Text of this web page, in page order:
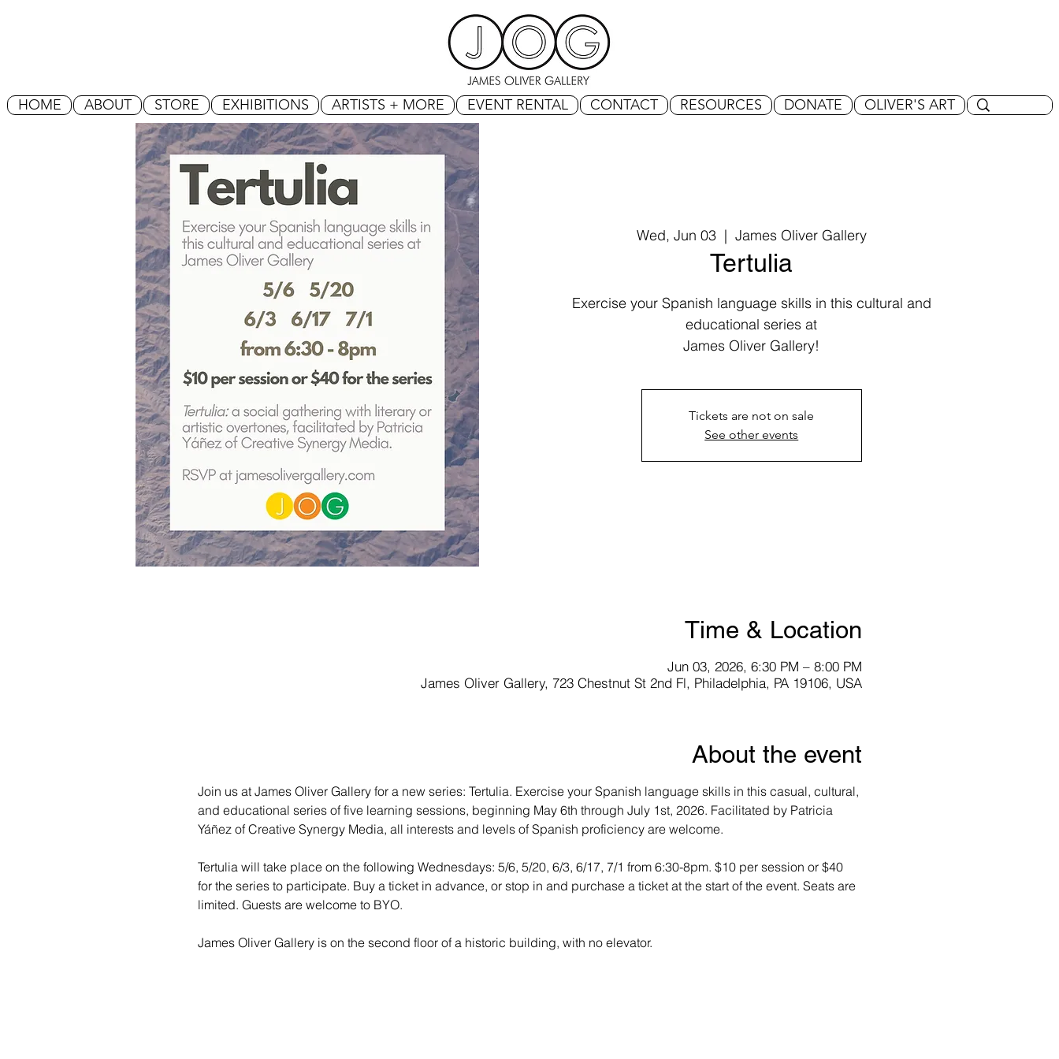
HOME ABOUT STORE EXHIBITIONS ARTISTS + MORE EVENT RENTAL CONTACT RESOURCES DONATE OLIVER'S ART
Wed, Jun 03
  |
James Oliver Gallery
Tertulia
Exercise your Spanish language skills in this cultural and
educational series at
James Oliver Gallery!
Tickets are not on sale
See other events
Time & Location
Jun 03, 2026, 6:30 PM – 8:00 PM
James Oliver Gallery, 723 Chestnut St 2nd Fl, Philadelphia, PA 19106, USA
About the event
Join us at James Oliver Gallery for a new series: Tertulia. Exercise your Spanish language skills in this casual, cultural,
and educational series of five learning sessions, beginning May 6th through July 1st, 2026. Facilitated by Patricia
Yáñez of Creative Synergy Media, all interests and levels of Spanish proficiency are welcome.
Tertulia will take place on the following Wednesdays: 5/6, 5/20, 6/3, 6/17, 7/1 from 6:30-8pm. $10 per session or $40
for the series to participate. Buy a ticket in advance, or stop in and purchase a ticket at the start of the event. Seats are
limited. Guests are welcome to BYO.
James Oliver Gallery is on the second floor of a historic building, with no elevator.